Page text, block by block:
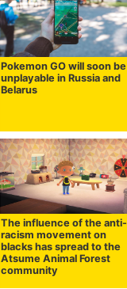
Pokemon GO will soon be
unplayable in Russia and
Belarus
The influence of the anti-
racism movement on
blacks has spread to the
Atsume Animal Forest
community